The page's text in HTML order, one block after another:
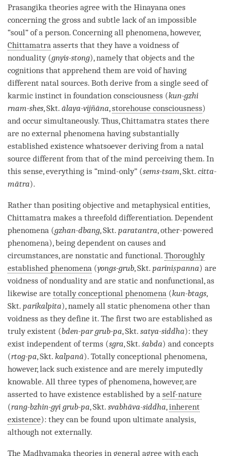
Prasangika theories agree with the Hinayana ones
concerning the gross and subtle lack of an impossible
“soul” of a person. Concerning all phenomena, however,
Chittamatra asserts that they have a voidness of
nonduality (gnyis-stong), namely that objects and the
cognitions that apprehend them are void of having
different natal sources. Both derive from a single seed of
karmic instinct in foundation consciousness (kun-gzhi
rnam-shes, Skt. ālaya-vijñāna,storehouse consciousness)
and occur simultaneously. Thus,Chittamatra states there
are no external phenomena having substantially
established existence whatsoever deriving from a natal
source different from that of the mind perceiving them. In
this sense, everything is “mind-only” (sems-tsam, Skt. citta-
mātra).
Rather than positing objective and metaphysical entities,
Chittamatra makes a threefold differentiation. Dependent
phenomena (gzhan-dbang, Skt. paratantra, other-powered
phenomena), being dependent on causes and
circumstances, are nonstatic and functional. Thoroughly
established phenomena (yongs-grub, Skt. pariniṣpanna) are
voidness of nonduality and are static and nonfunctional, as
likewise are totally conceptional phenomena (kun-btags,
Skt. parikalpita), namely all static phenomena other than
voidness as they define it. The first two are established as
truly existent (bden-par grub-pa, Skt. satya-siddha): they
exist independent of terms (sgra, Skt. śabda) and concepts
(rtog-pa, Skt. kalpanā). Totally conceptional phenomena,
however, lack such existence and are merely imputedly
knowable. All three types of phenomena, however, are
asserted to have existence established by a self-nature
(rang-bzhin-gyi grub-pa, Skt. svabhāva-siddha,inherent
existence): they can be found upon ultimate analysis,
although not externally.
The Madhyamaka theories in general agree with each